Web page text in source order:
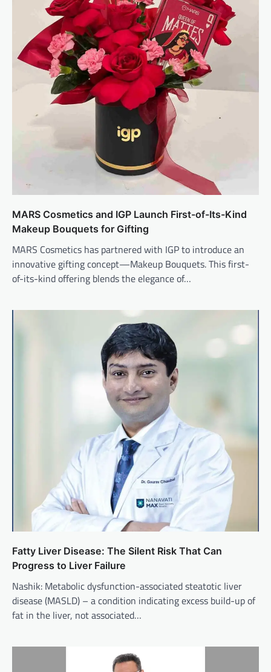
MARS Cosmetics and IGP Launch First-of-Its-Kind
Makeup Bouquets for Gifting
MARS Cosmetics has partnered with IGP to introduce an
innovative gifting concept—Makeup Bouquets. This first-
of-its-kind offering blends the elegance of…
Fatty Liver Disease: The Silent Risk That Can
Progress to Liver Failure
Nashik: Metabolic dysfunction-associated steatotic liver
disease (MASLD) – a condition indicating excess build-up of
fat in the liver, not associated…